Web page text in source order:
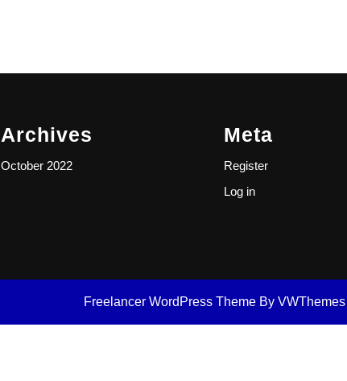
Archives
October 2022
Meta
Register
Log in
Freelancer WordPress ThemeBy VWThemes